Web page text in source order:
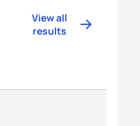
View all
results